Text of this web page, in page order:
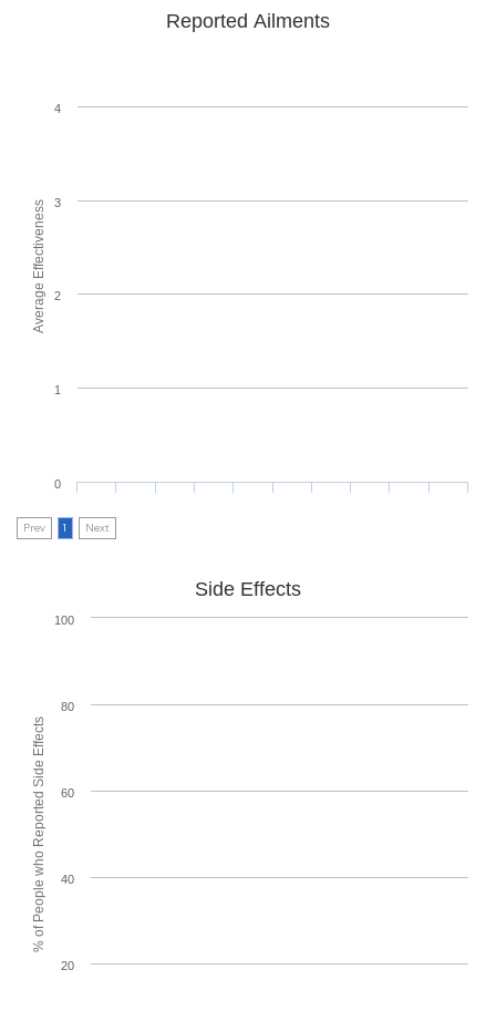
Average Effectiveness
Reported Ailments
0
1
2
3
4
Prev 1 Next
% of People who Reported Side Effects
Side Effects
20
40
60
80
100